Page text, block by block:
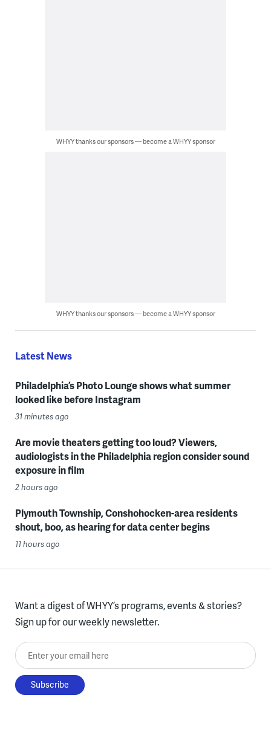
WHYY thanks our sponsors — become a WHYY sponsor
WHYY thanks our sponsors — become a WHYY sponsor
Latest News
Philadelphia’s Photo Lounge shows what summer
looked like before Instagram
31 minutes ago
Are movie theaters getting too loud? Viewers,
audiologists in the Philadelphia region consider sound
exposure in film
2 hours ago
Plymouth Township, Conshohocken-area residents
shout, boo, as hearing for data center begins
11 hours ago
Want a digest of WHYY’s programs, events & stories?
Sign up for our weekly newsletter.
Enter your email here